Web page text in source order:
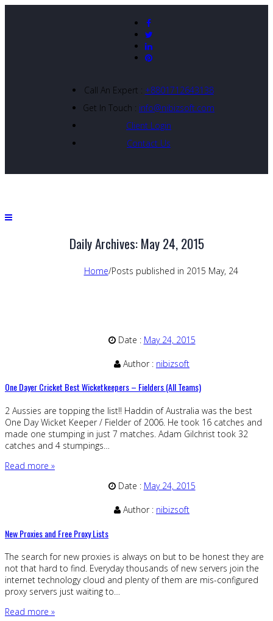
Call An Expert : +8801712643138
Get In Touch : info@nibizsoft.com
Client Login
Contact Us
Daily Archives: May 24, 2015
Home/Posts published in 2015 May, 24
Date : May 24, 2015
Author : nibizsoft
One Dayer Cricket Best Wicketkeepers – Fielders (All Teams)
2 Aussies are topping the list!! Haddin of Australia was the best
One Day Wicket Keeper / Fielder of 2006. He took 16 catches and
made one stumping in just 7 matches. Adam Gilchrist took 32
catches and 4 stumpings…
Read more »
Date : May 24, 2015
Author : nibizsoft
New Proxies and Free Proxy Lists
The search for new proxies is always on but to be honest they are
not that hard to find. Everyday thousands of new servers join the
internet technology cloud and plenty of them are mis-configured
proxy servers just waiting to…
Read more »